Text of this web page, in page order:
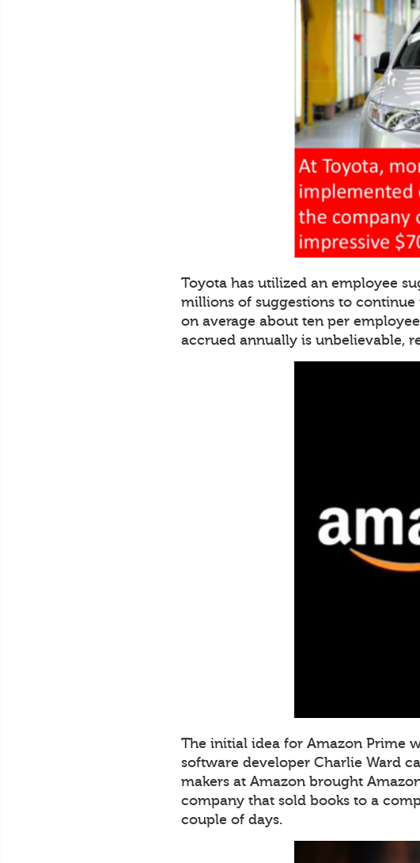
Toyota has utilized an employee
millions of suggestions to
on average about ten per
accrued annually is unbelievable,
The initial idea for Amazon Prime
software developer Charlie Ward
makers at Amazon brought
company that sold books to a
couple of days.